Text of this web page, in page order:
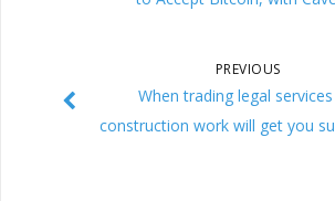
PREVIOUS
When trading legal
construction work will get you